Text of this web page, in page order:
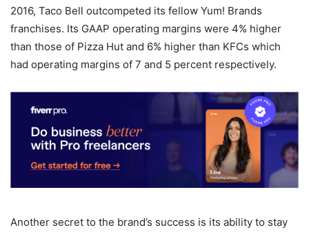
2016, Taco Bell outcompeted its fellow Yum! Brands
franchises. Its GAAP operating margins were 4% higher
than those of Pizza Hut and 6% higher than KFCs which
had operating margins of 7 and 5 percent respectively.
Another secret to the brand’s success is its ability to stay